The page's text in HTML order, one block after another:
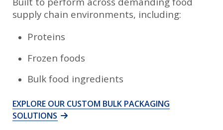
supply chain environments, including:
Proteins
Frozen foods
Bulk food ingredients
EXPLORE OUR CUSTOM BULK PACKAGING
SOLUTIONS